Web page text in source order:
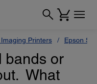
Printers Epson
bands or
What